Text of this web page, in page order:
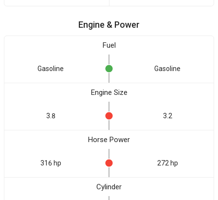
Engine & Power
Fuel
Gasoline Gasoline
Engine Size
3.8 3.2
Horse Power
316 hp 272 hp
Cylinder